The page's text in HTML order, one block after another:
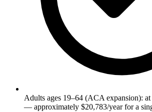
Adults ages 19–64 (ACA expansion):
— approximately $20,783/year for a